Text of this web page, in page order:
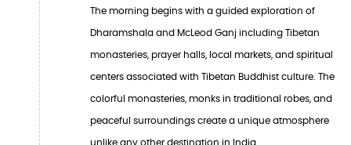
The morning begins with a guided exploration of
Dharamshala and McLeod Ganj including Tibetan
monasteries, prayer halls, local markets, and spiritual
centers associated with Tibetan Buddhist culture. The
colorful monasteries, monks in traditional robes, and
peaceful surroundings create a unique atmosphere
unlike any other destination in India.